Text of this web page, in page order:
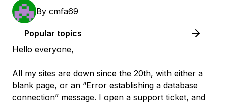
By cmfa69
Popular topics
Hello everyone,
All my sites are down since the 20th, with either a
blank page, or an “Error establishing a database
connection” message. I open a support ticket, and